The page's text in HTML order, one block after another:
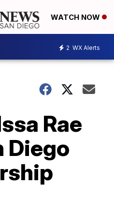
WATCH NOW
2 WX Alerts
Rae
Diego